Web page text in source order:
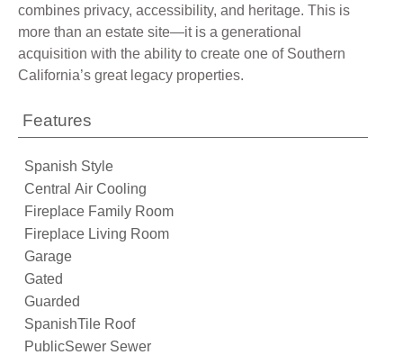
combines privacy, accessibility, and heritage. This is
more than an estate site—it is a generational
acquisition with the ability to create one of Southern
California’s great legacy properties.
Features
Spanish Style
Central Air Cooling
Fireplace Family Room
Fireplace Living Room
Garage
Gated
Guarded
SpanishTile Roof
PublicSewer Sewer